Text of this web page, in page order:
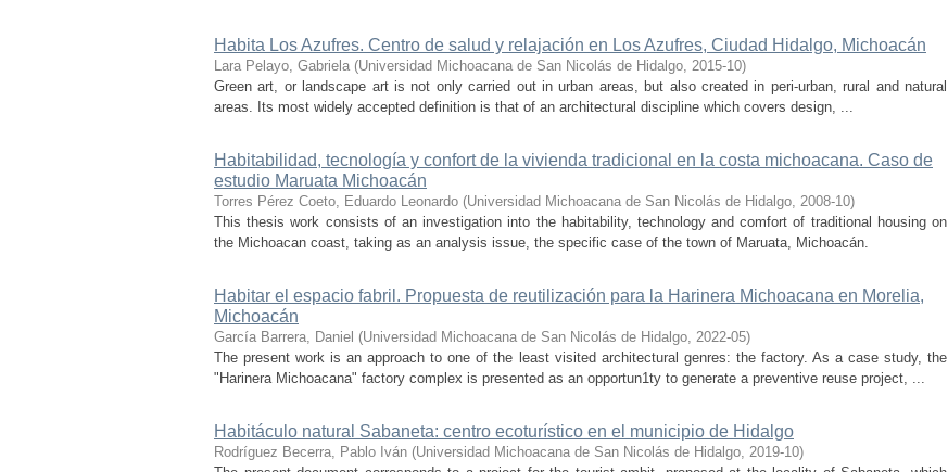
Habita Los Azufres. Centro de salud y relajación en Los Azufres, Ciudad Hidalgo, Michoacán
Lara Pelayo, Gabriela (Universidad Michoacana de San Nicolás de Hidalgo, 2015-10)
Green art, or landscape art is not only carried out in urban areas, but also created in peri-urban, rural and natural
areas. Its most widely accepted definition is that of an architectural discipline which covers design, ...
Habitabilidad, tecnología y confort de la vivienda tradicional en la costa michoacana. Caso de
estudio Maruata Michoacán
Torres Pérez Coeto, Eduardo Leonardo (Universidad Michoacana de San Nicolás de Hidalgo, 2008-10)
This thesis work consists of an investigation into the habitability, technology and comfort of traditional housing on
the Michoacan coast, taking as an analysis issue, the specific case of the town of Maruata, Michoacán.
Habitar el espacio fabril. Propuesta de reutilización para la Harinera Michoacana en Morelia,
Michoacán
García Barrera, Daniel (Universidad Michoacana de San Nicolás de Hidalgo, 2022-05)
The present work is an approach to one of the least visited architectural genres: the factory. As a case study, the
"Harinera Michoacana" factory complex is presented as an opportun1ty to generate a preventive reuse project, ...
Habitáculo natural Sabaneta: centro ecoturístico en el municipio de Hidalgo
Rodríguez Becerra, Pablo Iván (Universidad Michoacana de San Nicolás de Hidalgo, 2019-10)